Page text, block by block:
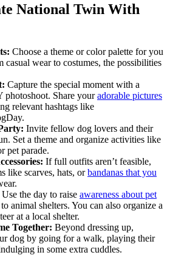
National Twin With
Choose a theme or color palette for you
casual wear to costumes, the possibilities
Capture the special moment with a
photoshoot. Share youradorable pictures
relevant hashtags like
Invite fellow dog lovers and their
Set a theme and organize activities like
pet parade.
If full outfits aren’t feasible,
like scarves, hats, orbandanas that you
Use the day to raise awareness about pet
animal shelters. You can also organize a
at a local shelter.
Together: Beyond dressing up,
dog by going for a walk, playing their
in some extra cuddles.